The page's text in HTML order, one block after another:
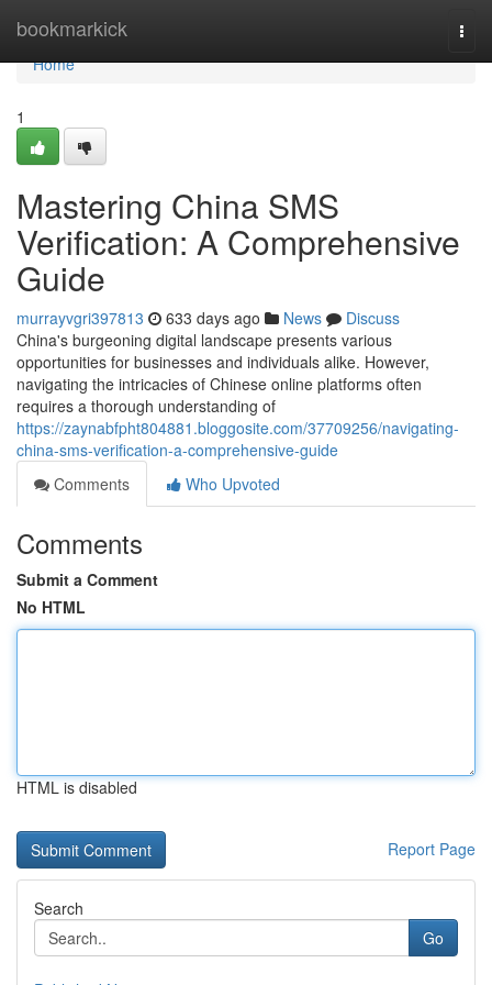
bookmarkick
Home
Home
1
Mastering China SMS
Verification: A Comprehensive
Guide
murrayvgri397813 633 days ago News
Discuss
China's burgeoning digital landscape presents various
opportunities for businesses and individuals alike. However,
navigating the intricacies of Chinese online platforms often
requires a thorough understanding of
https://zaynabfpht804881.bloggosite.com/37709256/navigating-
china-sms-verification-a-comprehensive-guide
Comments
Who Upvoted
Comments
Submit a Comment
No HTML
HTML is disabled
Report Page
Search
Go